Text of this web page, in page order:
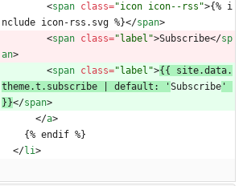
<span class="icon icon--rss">{% i
nclude icon-rss.svg %}</span>
<span class="label">Subscribe</sp
an>
<span class="label">{{ site.data.
theme.t.subscribe | default: 'Subscribe '
}}</span>
</a>
    {% endif %}
</li>